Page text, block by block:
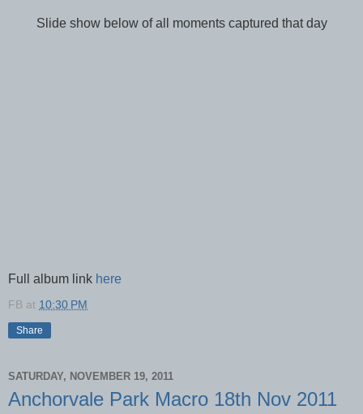
Slide show below of all moments captured that day
Full album link here
FB at 10:30 PM
Share
SATURDAY, NOVEMBER 19, 2011
Anchorvale Park Macro 18th Nov 2011